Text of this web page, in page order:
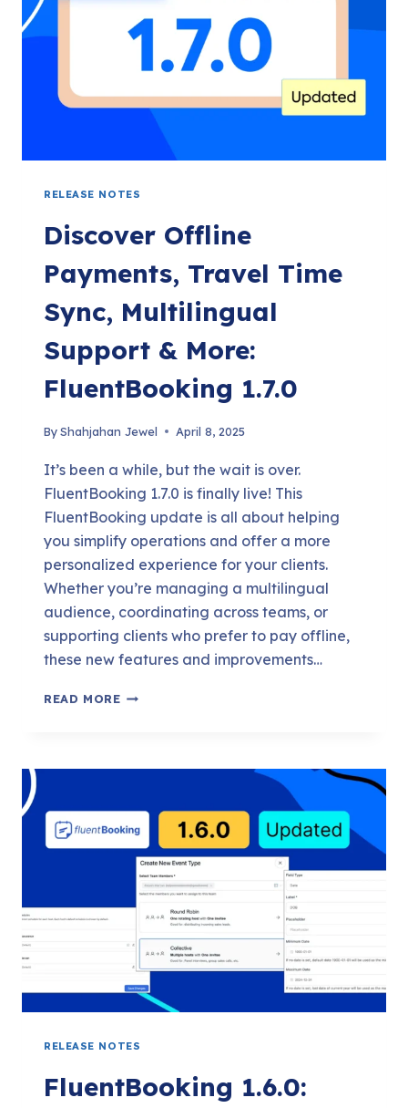
RELEASE NOTES
Discover Offline
Payments, Travel Time
Sync, Multilingual
Support & More:
FluentBooking 1.7.0
ByShahjahan Jewel April 8, 2025
It’s been a while, but the wait is over.
FluentBooking 1.7.0 is finally live! This
FluentBooking update is all about helping
you simplify operations and offer a more
personalized experience for your clients.
Whether you’re managing a multilingual
audience, coordinating across teams, or
supporting clients who prefer to pay offline,
these new features and improvements…
READ MOREDISCOVER
TRAVEL
SYNC,
MULTILINGUAL
SUPPORT
MORE:
1.7.0
RELEASE NOTES
FluentBooking 1.6.0: